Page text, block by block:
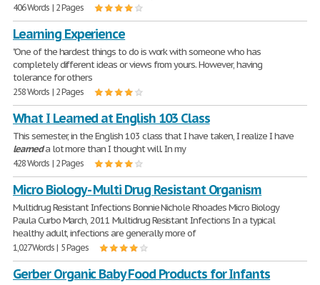
406 Words | 2 Pages
Learning Experience
"One of the hardest things to do is work with someone who has
completely different ideas or views from yours. However, having
tolerance for others
258 Words | 2 Pages
What I Learned at English 103 Class
This semester, in the English 103 class that I have taken, I realize I have
learneda lot more than I thought will. In my
428 Words | 2 Pages
Micro Biology - Multi Drug Resistant Organism
Multidrug Resistant Infections Bonnie Nichole Rhoades Micro Biology
Paula Curbo March, 2011 Multidrug Resistant Infections In a typical
healthy adult, infections are generally more of
1,027 Words | 5 Pages
Gerber Organic Baby Food Products for Infants